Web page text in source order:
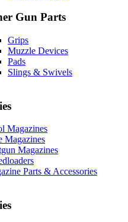
Gun Parts
Grips
Muzzle Devices
Pads
Slings & Swivels
Magazines
Magazines
Magazines
Parts & Accessories